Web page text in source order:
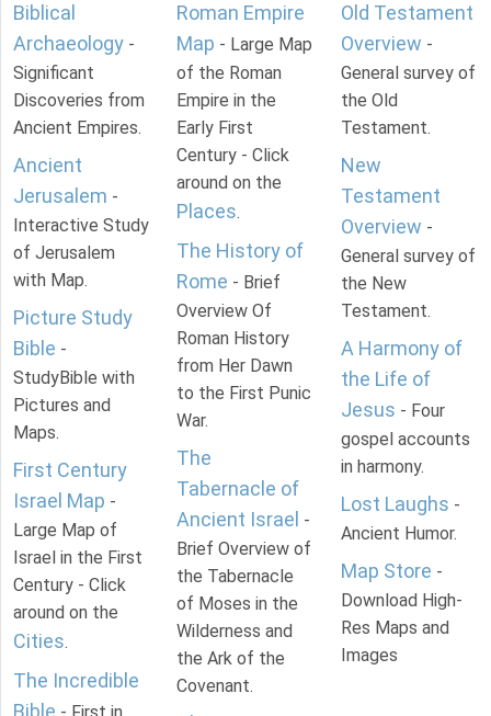
Biblical
Archaeology -
Significant
Discoveries from
Ancient Empires.
Ancient
Jerusalem -
Interactive Study
of Jerusalem
with Map.
Picture Study
Bible -
StudyBible with
Pictures and
Maps.
First Century
Israel Map -
Large Map of
Israel in the First
Century - Click
around on the
Cities.
The Incredible
Roman Empire
Map - Large Map
of the Roman
Empire in the
Early First
Century - Click
around on the
Places.
The History of
Rome - Brief
Overview Of
Roman History
from Her Dawn
to the First Punic
War.
The
Tabernacle of
Ancient Israel -
Brief Overview of
the Tabernacle
of Moses in the
Wilderness and
the Ark of the
Covenant.
Old Testament
Overview -
General survey of
the Old
Testament.
New
Testament
Overview -
General survey of
the New
Testament.
A Harmony of
the Life of
Jesus - Four
gospel accounts
in harmony.
Lost Laughs -
Ancient Humor.
Map Store -
Download High-
Res Maps and
Images